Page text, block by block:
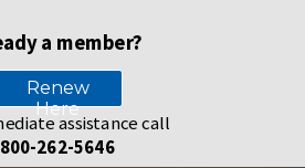
a member?
assistance call
800-262-5646
Renew
Here